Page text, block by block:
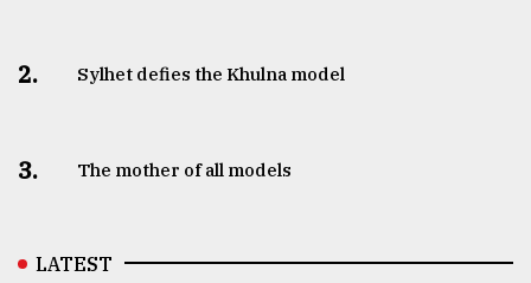
2. Sylhet defies the Khulna model
3. The mother of all models
LATEST